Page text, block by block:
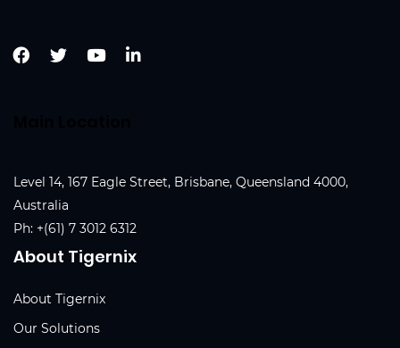
Level 14, 167 Eagle Street, Brisbane, Queensland 4000,
Australia
Ph: +(61) 7 3012 6312
About Tigernix
About Tigernix
Our Solutions